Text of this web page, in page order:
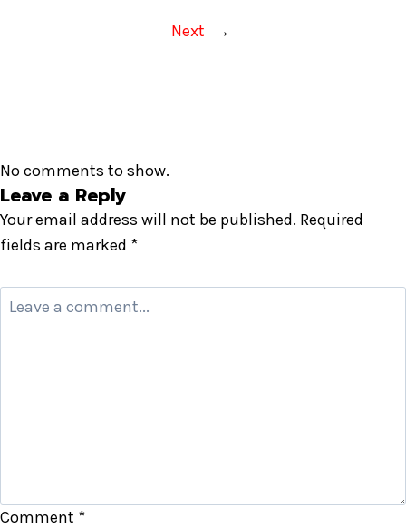
Next →
No comments to show.
Leave a Reply
Your email address will not be published. Required
fields are marked *
Comment *